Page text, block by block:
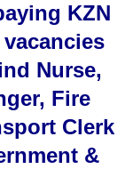
KZN
Nurse,
Fire
Clerk
&